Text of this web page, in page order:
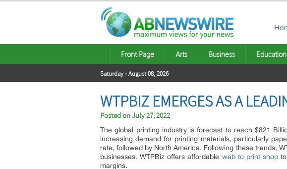
Front Page Arts Business Education
Saturday - August 08, 2026
WTPBIZ EMERGES AS A
Posted onJuly 27, 2022
The global printing industry is forecast to reach $821
increasing demand for printing materials, particularly
rate, followed by North America. Following these trends,
businesses. WTPBiz offers affordable web to print shop
margins.